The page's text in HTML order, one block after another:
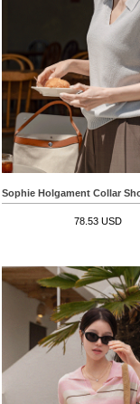
Sophie Holgament Collar
78.53 USD